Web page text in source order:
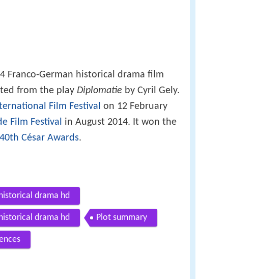
Franco-German historical drama film
from the play Diplomatie by Cyril Gely.
Film Festival on 12 February
Film Festival
in August 2014. It won the
40th César Awards.
drama hd
drama hd Plot summary